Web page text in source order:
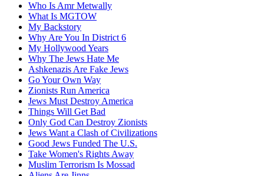
Who Is Amr Metwally
What Is MGTOW
My Backstory
Why Are You In District 6
My Hollywood Years
Why The Jews Hate Me
Ashkenazis Are Fake Jews
Go Your Own Way
Zionists Run America
Jews Must Destroy America
Things Will Get Bad
Only God Can Destroy Zionists
Jews Want a Clash of Civilizations
Good Jews Funded The U.S.
Take Women's Rights Away
Muslim Terrorism Is Mossad